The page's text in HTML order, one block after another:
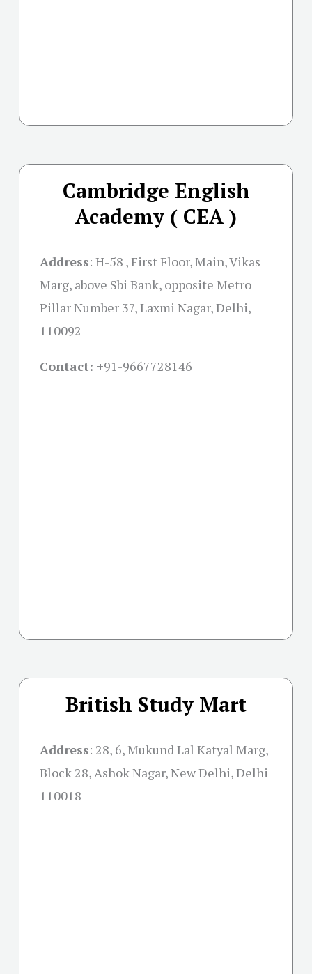
Cambridge English
Academy ( CEA )
Address: H-58 , First Floor, Main, Vikas
Marg, above Sbi Bank, opposite Metro
Pillar Number 37, Laxmi Nagar, Delhi,
110092
Contact: +91-9667728146
British Study Mart
Address: 28, 6, Mukund Lal Katyal Marg,
Block 28, Ashok Nagar, New Delhi, Delhi
110018